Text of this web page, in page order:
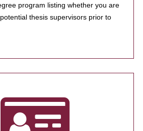
program listing whether you are
thesis supervisors prior to